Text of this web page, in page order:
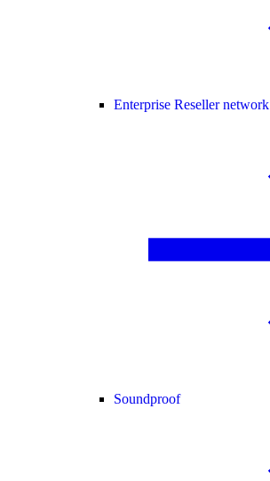
Enterprise Reseller network
Soundproof